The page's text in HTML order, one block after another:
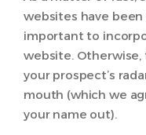
websites have been
important to
website.
your prospect’s
mouth (which we
your name out).